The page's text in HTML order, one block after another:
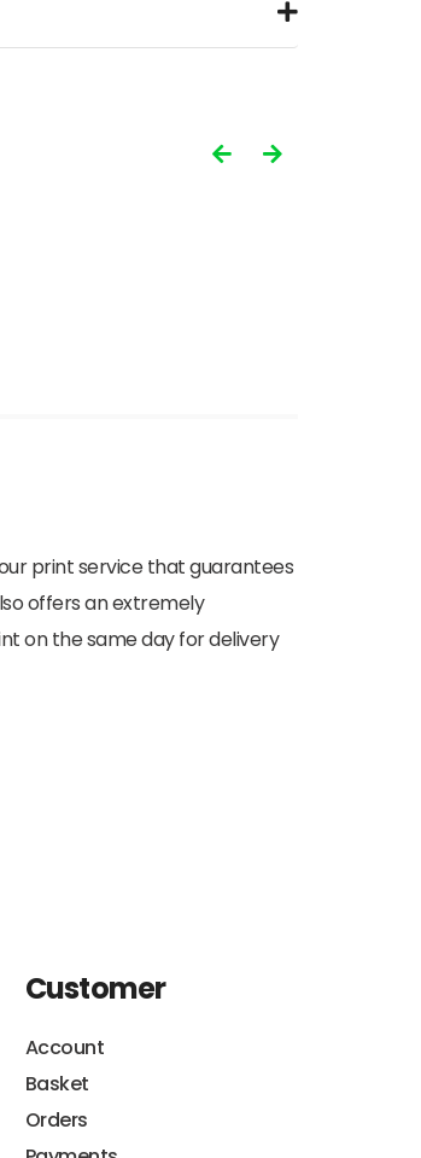
print service that guarantees
offers an extremely
on the same day for delivery
Customer
Account
Basket
Orders